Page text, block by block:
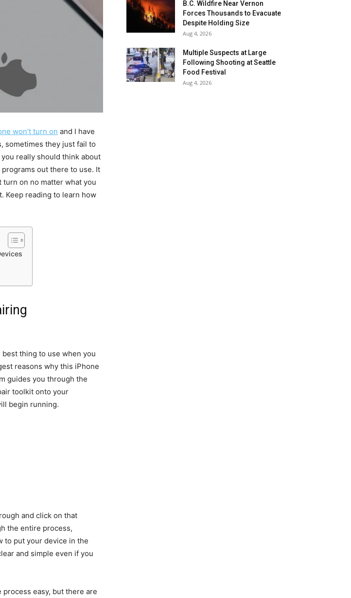
won’t turn on and I have
sometimes they just fail to
really should think about
out there to use. It
on no matter what you
Keep reading to learn how
thing to use when you
reasons why this iPhone
guides you through the
toolkit onto your
begin running.
and click on that
the entire process,
to put your device in the
and simple even if you
easy, but there are
B.C. Wildfire Near Vernon
Forces Thousands to Evacuate
Despite Holding Size
Aug 4, 2026
Multiple Suspects at Large
Following Shooting at Seattle
Food Festival
Aug 4, 2026